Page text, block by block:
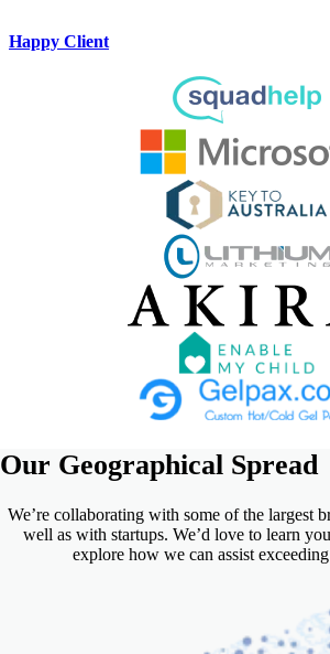
Happy Client
Our Geographical Spread
We’re collaborating with some of the largest
well as with startups. We’d love to learn
explore how we can assist